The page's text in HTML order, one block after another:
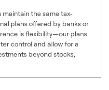
the same tax-
plans offered by banks or
is flexibility—our plans
control and allow for a
beyond stocks,